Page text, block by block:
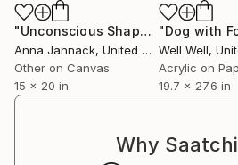
"Unconscious Shape V" Painting
Anna Jannack, United States
Other on Canvas
15 x 20 in
"Dog with
Well Well,
Acrylic on
19.7 x 27.6 in
Why